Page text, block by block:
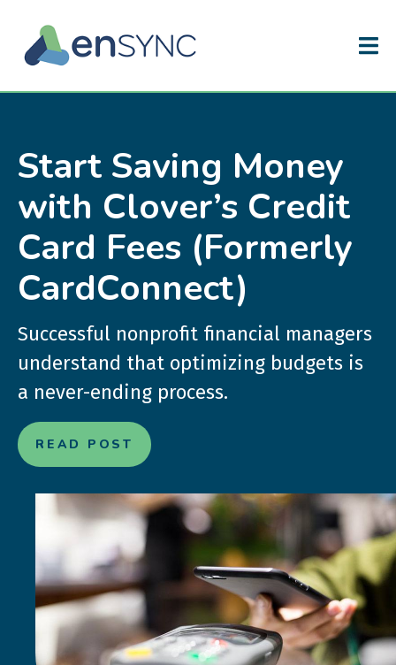
Start Saving Money
with Clover’s Credit
Card Fees (Formerly
CardConnect)
Successful nonprofit financial managers
understand that optimizing budgets is
a never-ending process.
READ POST